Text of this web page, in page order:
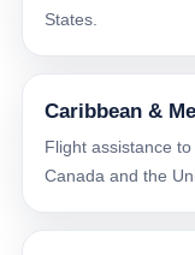
States.
Caribbean &
Flight assistance
Canada and the